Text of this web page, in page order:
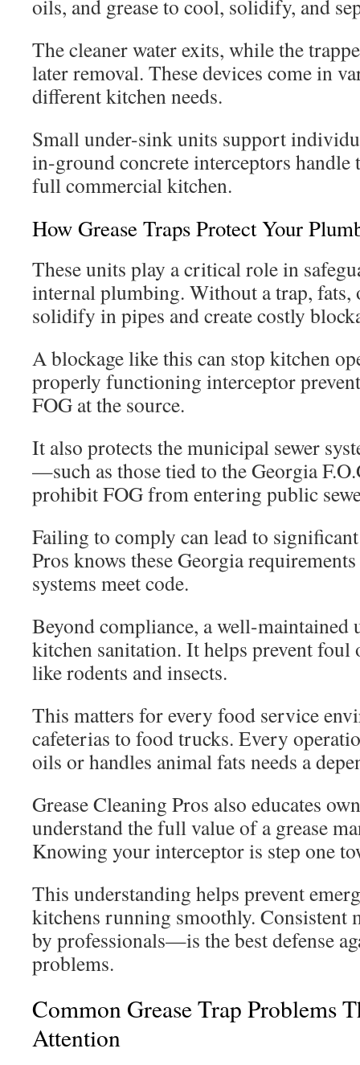
oils, and grease to cool, solidify, and
The cleaner water exits, while the
later removal. These devices come in
different kitchen needs.
Small under-sink units support
in-ground concrete interceptors handle
full commercial kitchen.
How Grease Traps Protect Your
These units play a critical role in
internal plumbing. Without a trap, fats,
solidify in pipes and create costly
A blockage like this can stop kitchen
properly functioning interceptor
FOG at the source.
It also protects the municipal sewer
—such as those tied to the Georgia
prohibit FOG from entering public
Failing to comply can lead to
Pros knows these Georgia
systems meet code.
Beyond compliance, a well-maintained
kitchen sanitation. It helps prevent foul
like rodents and insects.
This matters for every food service
cafeterias to food trucks. Every
oils or handles animal fats needs a
Grease Cleaning Pros also educates
understand the full value of a grease
Knowing your interceptor is step one
This understanding helps prevent
kitchens running smoothly.
by professionals—is the best defense
problems.
Common Grease Trap Problems
Attention